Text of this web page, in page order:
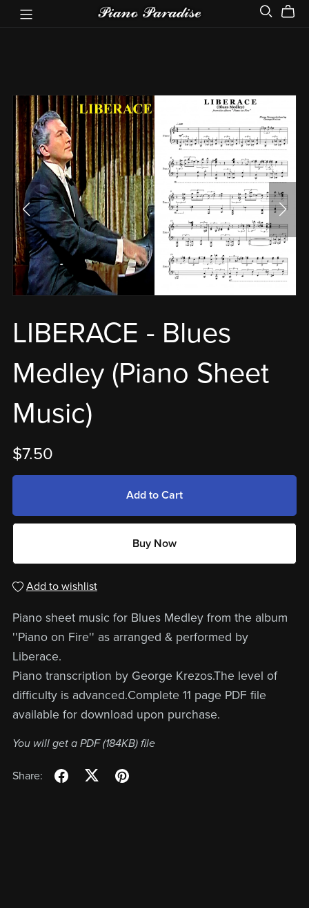
LIBERACE - Blues
Medley (Piano Sheet
Music)
$7.50
Add to Cart
Buy Now
Add to wishlist
Piano sheet music for Blues Medley from the album
''Piano on Fire'' as arranged & performed by
Liberace.
Piano transcription by George Krezos.The level of
difficulty is advanced.Complete 11 page PDF file
available for download upon purchase.
You will get a PDF(184KB)file
Share: